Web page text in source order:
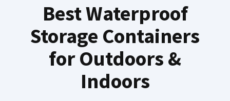
Best Waterproof
Storage Containers
for Outdoors &
Indoors